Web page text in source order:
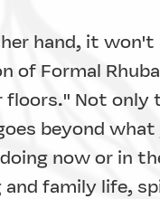
hand, it
of Formal
floors." Not
beyond
now or in
and family life,